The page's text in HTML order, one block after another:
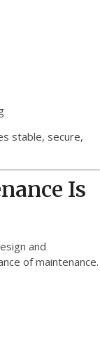
stable, secure,
Is
and
of maintenance.